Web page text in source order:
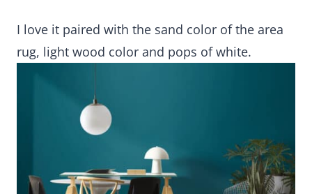
I love it paired with the sand color of the area
rug, light wood color and pops of white.